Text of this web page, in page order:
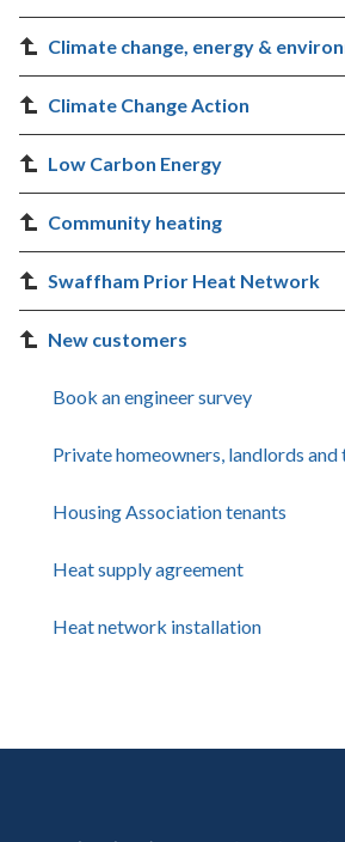
Climate change, energy &
Climate Change Action
Low Carbon Energy
Community heating
Swaffham Prior Heat Network
New customers
Book an engineer survey
Private homeowners, landlords and
Housing Association tenants
Heat supply agreement
Heat network installation